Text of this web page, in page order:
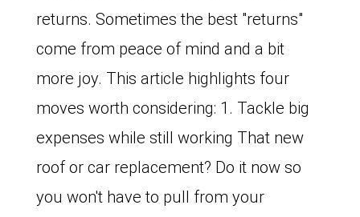
returns. Sometimes the best "returns"
come from peace of mind and a bit
more joy. This article highlights four
moves worth considering: 1. Tackle big
expenses while still working That new
roof or car replacement? Do it now so
you won't have to pull from your